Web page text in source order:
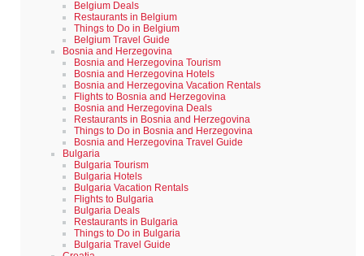
Belgium Deals
Restaurants in Belgium
Things to Do in Belgium
Belgium Travel Guide
Bosnia and Herzegovina
Bosnia and Herzegovina Tourism
Bosnia and Herzegovina Hotels
Bosnia and Herzegovina Vacation Rentals
Flights to Bosnia and Herzegovina
Bosnia and Herzegovina Deals
Restaurants in Bosnia and Herzegovina
Things to Do in Bosnia and Herzegovina
Bosnia and Herzegovina Travel Guide
Bulgaria
Bulgaria Tourism
Bulgaria Hotels
Bulgaria Vacation Rentals
Flights to Bulgaria
Bulgaria Deals
Restaurants in Bulgaria
Things to Do in Bulgaria
Bulgaria Travel Guide